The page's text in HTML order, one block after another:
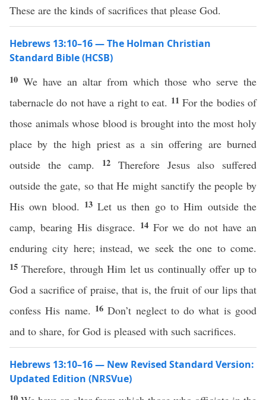
These are the kinds of sacrifices that please God.
Hebrews 13:10–16 — The Holman Christian
Standard Bible (HCSB)
10 We have an altar from which those who serve the
tabernacle do not have a right to eat. 11For the bodies of
those animals whose blood is brought into the most holy
place by the high priest as a sin offering are burned
outside the camp.
12 Therefore Jesus also suffered
outside the gate, so that He might sanctify the people by
His own blood. 13Let us then go to Him outside the
camp, bearing His disgrace. 14 For we do not have an
enduring city here; instead, we seek the one to come.
15Therefore, through Him let us continually offer up to
God a sacrifice of praise, that is, the fruit of our lips that
confess His name. 16Don’t neglect to do what is good
and to share, for God is pleased with such sacrifices.
Hebrews 13:10–16 — New Revised Standard Version:
Updated Edition (NRSVue)